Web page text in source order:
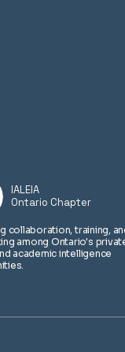
​IALEIA
Ontario Chapter
collaboration, training,
among Ontario's
academic intelligence